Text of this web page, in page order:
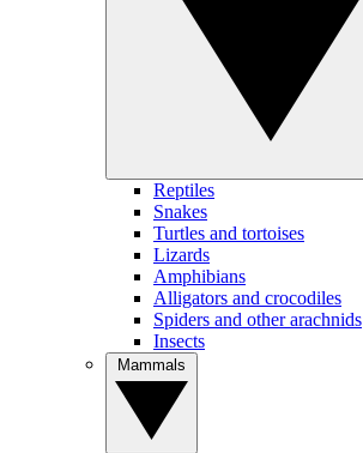
Reptiles
Snakes
Turtles and tortoises
Lizards
Amphibians
Alligators and crocodiles
Spiders and other arachnids
Insects